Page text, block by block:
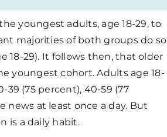
youngest adults, age 18-29, to
majorities of both groups do so
18-29). It follows then, that older
youngest cohort. Adults age 18-
39 (75 percent), 40-59 (77
news at least once a day. But
is a daily habit.